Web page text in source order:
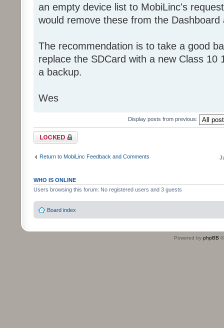
an empty device list to MobiLinc's
would remove these from the
The recommendation is to take a good
replace the SDCard with a new Class 10
a backup.
Wes
Display posts from previous:
Topic locked
Return to MobiLinc Feedback and Comments
WHO IS ONLINE
Users browsing this forum: No registered users and 3 guests
Board index
Powered by phpBB